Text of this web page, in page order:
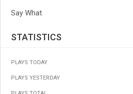
Say What
STATISTICS
PLAYS TODAY
PLAYS YESTERDAY